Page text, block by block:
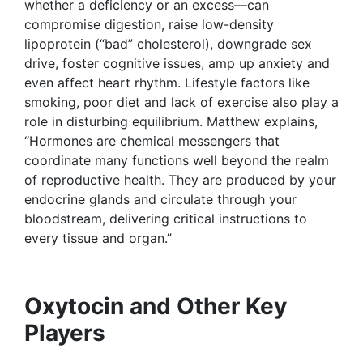
whether a deficiency or an excess—can
compromise digestion, raise low-density
lipoprotein (“bad” cholesterol), downgrade sex
drive, foster cognitive issues, amp up anxiety and
even affect heart rhythm. Lifestyle factors like
smoking, poor diet and lack of exercise also play a
role in disturbing equilibrium. Matthew explains,
“Hormones are chemical messengers that
coordinate many functions well beyond the realm
of reproductive health. They are produced by your
endocrine glands and circulate through your
bloodstream, delivering critical instructions to
every tissue and organ.”
Oxytocin and Other Key
Players